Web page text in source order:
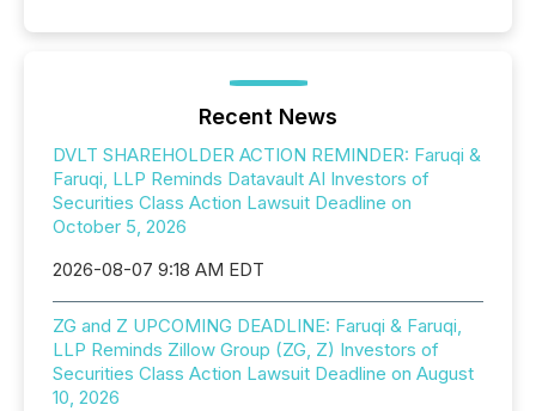
Recent News
DVLT SHAREHOLDER ACTION REMINDER: Faruqi &
Faruqi, LLP Reminds Datavault AI Investors of
Securities Class Action Lawsuit Deadline on
October 5, 2026
2026-08-07 9:18 AM EDT
ZG and Z UPCOMING DEADLINE: Faruqi & Faruqi,
LLP Reminds Zillow Group (ZG, Z) Investors of
Securities Class Action Lawsuit Deadline on August
10, 2026